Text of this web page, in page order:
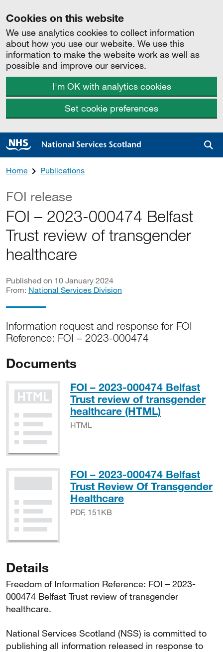
Cookies on this website
We use analytics cookies to collect information
about how you use our website. We use this
information to make the website work as well as
possible and improve our services.
I'm OK with analytics cookies
Set cookie preferences
Home Publications
FOI release
FOI – 2023-000474 Belfast
Trust review of transgender
healthcare
Published on 10 January 2024
From: National Services Division
Information request and response for FOI
Reference: FOI – 2023-000474
Documents
FOI – 2023-000474 Belfast
Trust review of transgender
healthcare (HTML)HTML
HTML
FOI – 2023-000474 Belfast
Trust Review Of Transgender
HealthcarePDF, 151KB
PDF, 151KB
Details
Freedom of Information Reference: FOI – 2023-
000474 Belfast Trust review of transgender
healthcare.
National Services Scotland (NSS) is committed to
publishing all information released in response to